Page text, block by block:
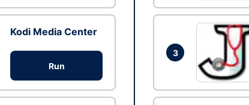
Kodi Media Center
Run
3